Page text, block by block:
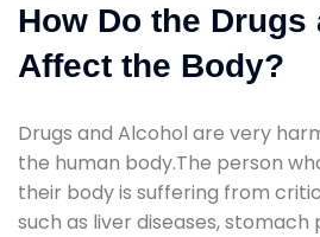
How Do the
Affect the Body?
Drugs and Alcohol are very
the human body.The person
their body is suffering from
such as liver diseases, stomach